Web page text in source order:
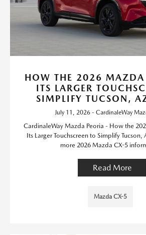
HOW THE 2026 MAZDA
ITS LARGER
SIMPLIFY TUCSON,
July 11, 2026 - CardinaleWay
CardinaleWay Mazda Peoria - How the
Its Larger Touchscreen to Simplify Tucson,
more 2026 Mazda CX-5
Read More
Mazda CX-5